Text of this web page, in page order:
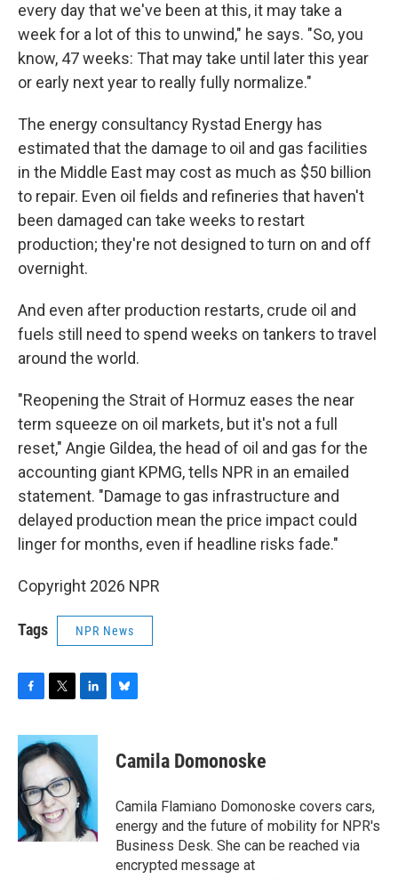
every day that we've been at this, it may take a
week for a lot of this to unwind," he says. "So, you
know, 47 weeks: That may take until later this year
or early next year to really fully normalize."
The energy consultancy Rystad Energy has
estimated that the damage to oil and gas facilities
in the Middle East may cost as much as $50 billion
to repair. Even oil fields and refineries that haven't
been damaged can take weeks to restart
production; they're not designed to turn on and off
overnight.
And even after production restarts, crude oil and
fuels still need to spend weeks on tankers to travel
around the world.
"Reopening the Strait of Hormuz eases the near
term squeeze on oil markets, but it's not a full
reset," Angie Gildea, the head of oil and gas for the
accounting giant KPMG, tells NPR in an emailed
statement. "Damage to gas infrastructure and
delayed production mean the price impact could
linger for months, even if headline risks fade."
Copyright 2026 NPR
Tags NPR News
c
e
b
o
o
k
i
t
t
e
r
n
e
d
I
n
e
s
y
Camila Domonoske
Camila Flamiano Domonoske covers cars,
energy and the future of mobility for NPR's
Business Desk. She can be reached via
encrypted message at